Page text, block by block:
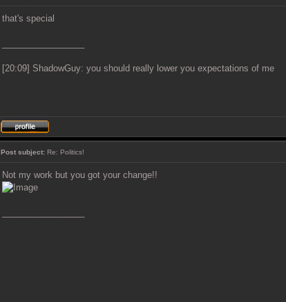
that's special
[20:09] ShadowGuy: you should really lower you expectations of me
Post subject: Re: Politics!
Not my work but you got your change!!